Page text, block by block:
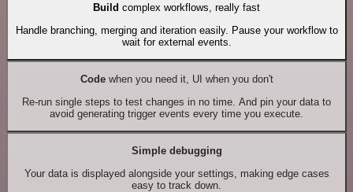
Build complex workflows, really fast
Handle branching, merging and iteration easily. Pause your workflow to
wait for external events.
Codewhen you need it, UI when you don't
Re-run single steps to test changes in no time. And pin your data to
avoid generating trigger events every time you execute.
Simple debugging
Your data is displayed alongside your settings, making edge cases
easy to track down.